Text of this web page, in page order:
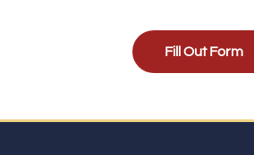
Fill Out Form